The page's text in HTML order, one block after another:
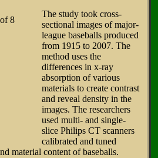
The study took cross-
sectional images of major-
league baseballs produced
from 1915 to 2007. The
method uses the
differences in x-ray
absorption of various
materials to create contrast
and reveal density in the
images. The researchers
used multi- and single-
slice Philips CT scanners
calibrated and tuned
material content of baseballs.